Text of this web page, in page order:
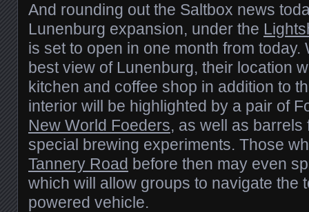
And rounding out the Saltbox news
Lunenburg expansion, under the
is set to open in one month from today.
best view of Lunenburg, their location
kitchen and coffee shop in addition to
interior will be highlighted by a pair of
New World Foeders, as well as barrels
special brewing experiments. Those
Tannery Road before then may even
which will allow groups to navigate the
powered vehicle.